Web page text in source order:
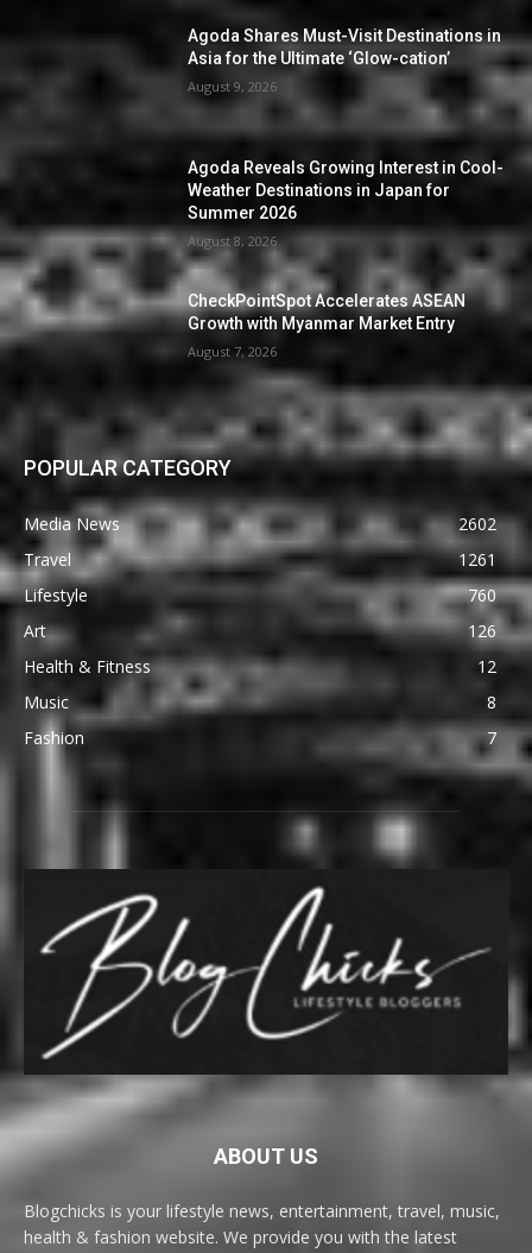
Agoda Shares Must-Visit Destinations in
Asia for the Ultimate ‘Glow-cation’
August 9, 2026
Agoda Reveals Growing Interest in Cool-
Weather Destinations in Japan for
Summer 2026
August 8, 2026
CheckPointSpot Accelerates ASEAN
Growth with Myanmar Market Entry
August 7, 2026
POPULAR CATEGORY
Media News
2602
Travel
1261
Lifestyle
760
Art
126
Health & Fitness
12
Music
8
Fashion
7
ABOUT US
Blogchicks is your lifestyle news, entertainment, travel, music,
health & fashion website. We provide you with the latest